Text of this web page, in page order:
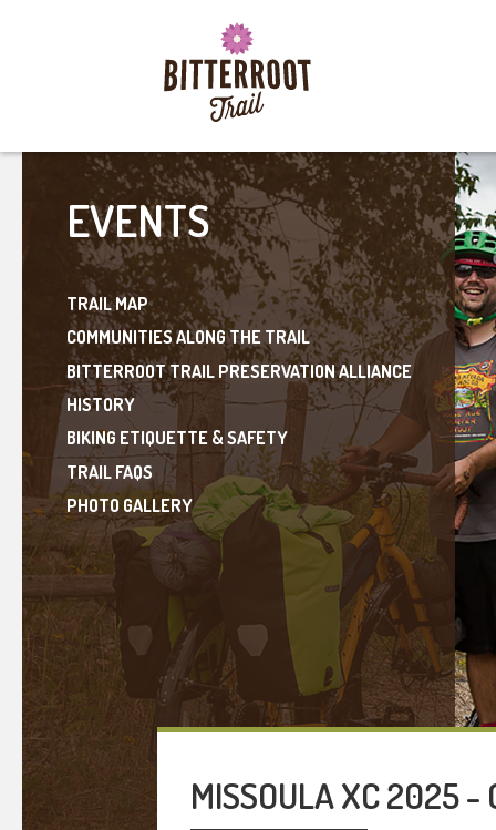
EVENTS
TRAIL MAP
COMMUNITIES ALONG THE TRAIL
BITTERROOT TRAIL PRESERVATION ALLIANCE
HISTORY
BIKING ETIQUETTE & SAFETY
TRAIL FAQS
PHOTO GALLERY
MISSOULA XC 2025 -